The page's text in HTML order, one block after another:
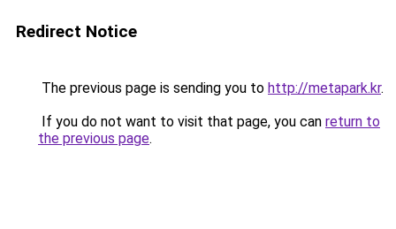
Redirect Notice
The previous page is sending you to http://metapark.kr.
If you do not want to visit that page, you can return to
the previous page.